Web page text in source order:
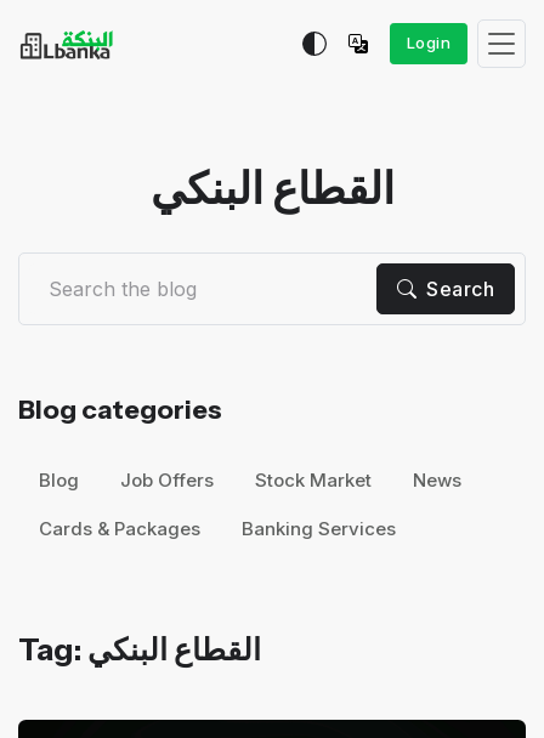
Login
القطاع البنكي
Search
Blog categories
Blog Job Offers Stock Market News
Cards & Packages Banking Services
Tag: القطاع البنكي